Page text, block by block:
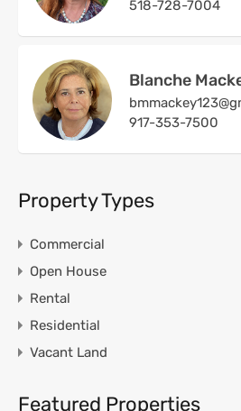
518-728-7004
Blanche
917-353-7500
Property Types
Commercial
Open House
Rental
Residential
Vacant Land
Featured Properties